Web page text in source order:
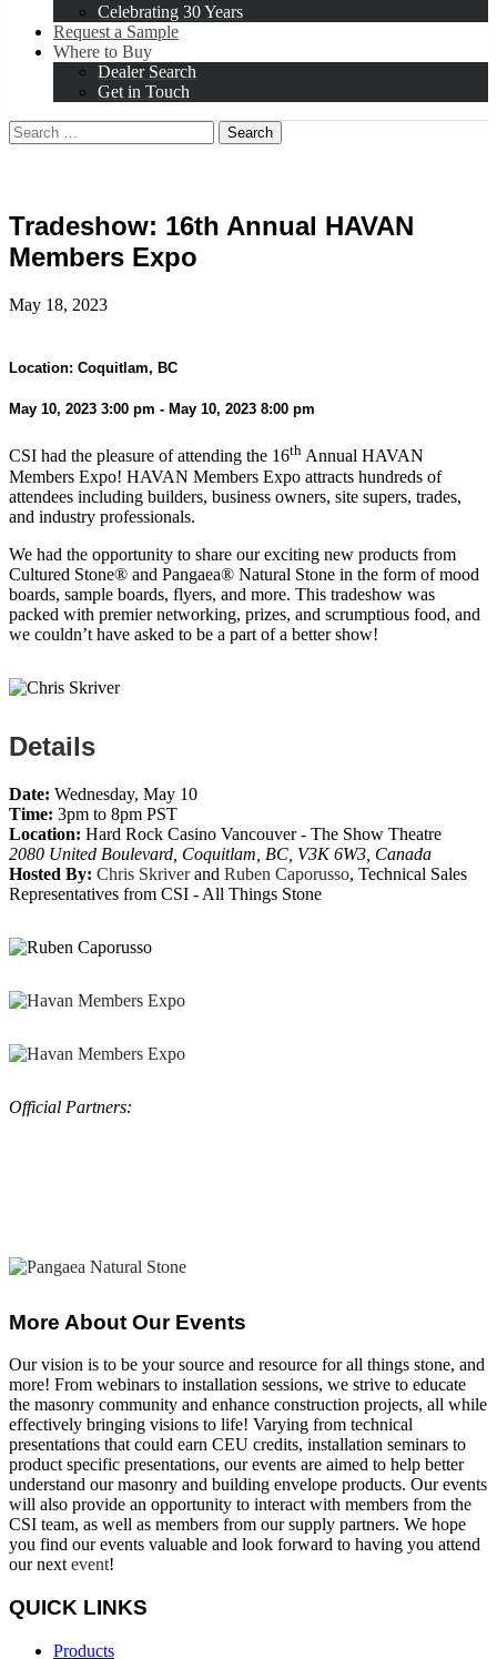
Celebrating 30 Years
Request a Sample
Where to Buy
Dealer Search
Get in Touch
Search
for:
Tradeshow: 16th Annual HAVAN
Members Expo
May 18, 2023
Location: Coquitlam, BC
May 10, 2023 3:00 pm - May 10, 2023 8:00 pm
CSI had the pleasure of attending the 16th Annual HAVAN
Members Expo! HAVAN Members Expo attracts hundreds of
attendees including builders, business owners, site supers, trades,
and industry professionals.
We had the opportunity to share our exciting new products from
Cultured Stone® and Pangaea® Natural Stone in the form of mood
boards, sample boards, flyers, and more. This tradeshow was
packed with premier networking, prizes, and scrumptious food, and
we couldn’t have asked to be a part of a better show!
Details
Date: Wednesday, May 10
Time: 3pm to 8pm PST
Location: Hard Rock Casino Vancouver - The Show Theatre
2080 United Boulevard, Coquitlam, BC, V3K 6W3, Canada
Hosted By: Chris Skriverand Ruben Caporusso, Technical Sales
Representatives from CSI - All Things Stone
Official Partners:
More About Our Events
Our vision is to be your source and resource for all things stone, and
more! From webinars to installation sessions, we strive to educate
the masonry community and enhance construction projects, all while
effectively bringing visions to life! Varying from technical
presentations that could earn CEU credits, installation seminars to
product specific presentations, our events are aimed to help better
understand our masonry and building envelope products. Our events
will also provide an opportunity to interact with members from the
CSI team, as well as members from our supply partners. We hope
you find our events valuable and look forward to having you attend
our next event!
QUICK LINKS
Products